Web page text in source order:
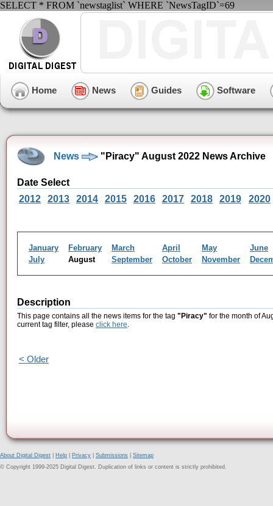
SELECT * FROM `newstaglist` WHERE `NewsTagID`=69
Home News Guides Software
News "Piracy" August 2022 News Archive
Date Select
2012
2013 2014 2015 2016 2017 2018 2019 2020
January February March April May
June
July
August September October November
Description
This page contains all the news items for the tag "Piracy" for the month of
current tag filter, please click here.
< Older
About Digital Digest Help Privacy Submissions
Sitemap
© Copyright 1999-2025 Digital Digest. Duplication of links or content is strictly prohibited.